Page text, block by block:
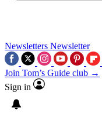
Newsletters Newsletter
Join Tom’s Guide club →
Sign in